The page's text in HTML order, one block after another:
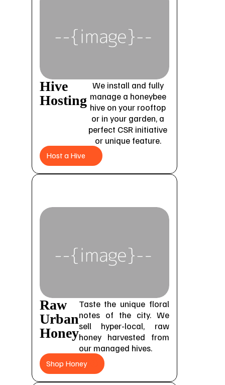
Hive
Hosting
We install and fully
manage a honeybee
hive on your rooftop
or in your garden, a
perfect CSR initiative
or unique feature.
Host a Hive
Raw
Urban
Honey
Taste the unique floral
notes of the city. We
sell hyper-local, raw
honey harvested from
our managed hives.
Shop Honey